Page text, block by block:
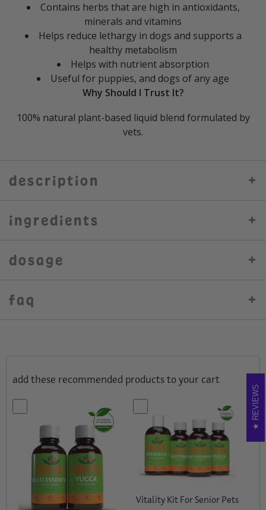
Contains herbs that are high in antioxidants,
minerals and vitamins
Helps reduce lethargy in dogs and supports a
healthy metabolism
Helps with nutrient absorption
Useful for puppies, and dogs of any age
Why Should I Trust It?
100% natural plant-based liquid blend formulated by
vets.
description
ingredients
dosage
faq
add these recommended products to your cart
Vitality Kit For Senior Pets
REVIEWS